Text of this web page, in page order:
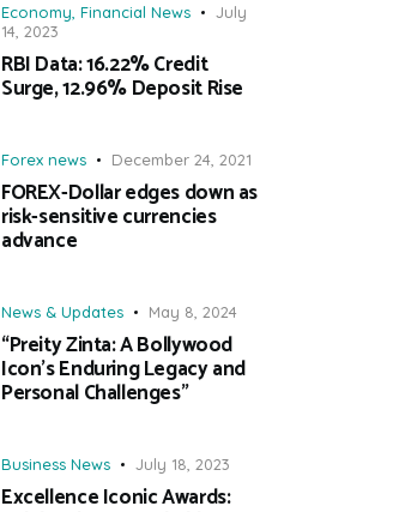
Economy Financial News
July
14, 2023
RBI Data: 16.22% Credit
Surge, 12.96% Deposit Rise
Forex news December 24, 2021
FOREX-Dollar edges down as
risk-sensitive currencies
advance
News & Updates May 8, 2024
“Preity Zinta: A Bollywood
Icon’s Enduring Legacy and
Personal Challenges”
Business News July 18, 2023
Excellence Iconic Awards: